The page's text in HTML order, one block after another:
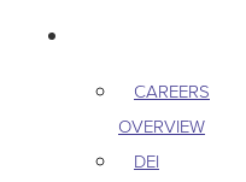
CAREERS
OVERVIEW
DEI